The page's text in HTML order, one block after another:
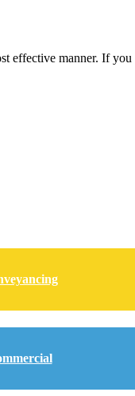
effective manner. If